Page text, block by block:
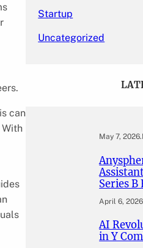
can
Startup
Uncategorized
May 7, 2026.
Series B
April 6, 2026
AI
in Y